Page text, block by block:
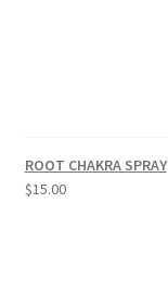
ROOT CHAKRA SPRAY
$15.00